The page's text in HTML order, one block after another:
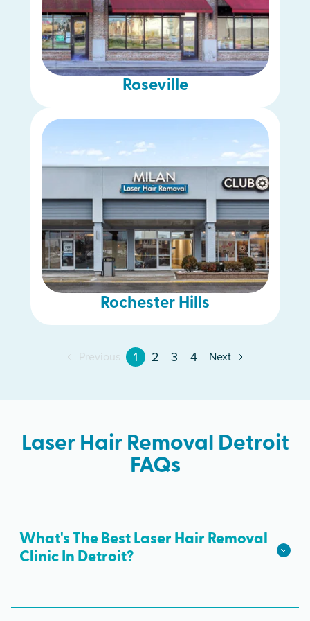
Roseville
Rochester Hills
Previous 1 2 3 4 Next
Laser Hair Removal Detroit
FAQs
What's The Best Laser Hair Removal
Clinic In Detroit?
Detroit! Milan Laser is the best choice for safe,